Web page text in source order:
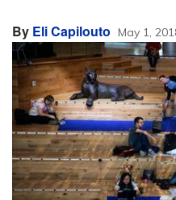
By Eli Capilouto May 1,